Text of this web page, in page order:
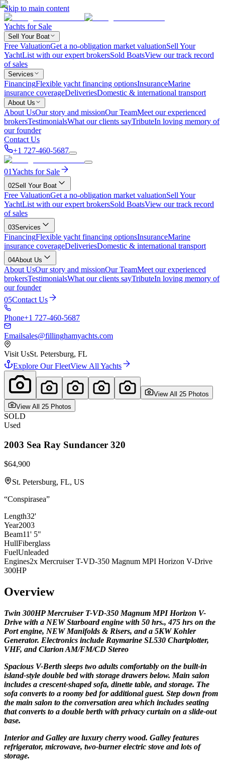
Skip to main content
Yachts for Sale
Sell Your Boat
Free ValuationGet a no-obligation market valuationSell Your
YachtList with our expert brokersSold BoatsView our track record
of sales
Services
FinancingFlexible yacht financing optionsInsuranceMarine
insurance coverageDeliveriesDomestic & international transport
About Us
About UsOur story and missionOur TeamMeet our experienced
brokersTestimonialsWhat our clients sayTributeIn loving memory of
our founder
Contact Us
+1 727-460-5687
01Yachts for Sale
02Sell Your Boat
Free ValuationGet a no-obligation market valuationSell Your
YachtList with our expert brokersSold BoatsView our track record
of sales
03Services
FinancingFlexible yacht financing optionsInsuranceMarine
insurance coverageDeliveriesDomestic & international transport
04About Us
About UsOur story and missionOur TeamMeet our experienced
brokersTestimonialsWhat our clients sayTributeIn loving memory of
our founder
05Contact Us
Phone+1 727-460-5687
Emailsales@fillinghamyachts.com
Visit UsSt. Petersburg, FL
Explore Our FleetView All Yachts
View All 25 Photos
View All 25 Photos
SOLD
Used
2003 Sea Ray Sundancer 320
$64,900
St. Petersburg, FL, US
“Conspirasea”
Length32'
Year2003
Beam11' 5"
HullFiberglass
FuelUnleaded
Engines2x Mercruiser T-VD-350 Magnum MPI Horizon V-Drive
300HP
Overview
Twin 300HP Mercruiser T-VD-350 Magnum MPI Horizon V-
Drive with a NEW Starboard engine with 50 hrs., 475 hrs on the
Port engine, NEW Manifolds & Risers, and a 5KW Kohler
Generator. Electronics include Raymarine SL530 Chartplotter,
VHF, and Clarion AM/FM/CD Stereo
Spacious V-Berth sleeps two adults comfortably on the built-in
island-style double bed with storage drawers below. Main salon
includes a crescent-shaped sofa, dinette table, and storage. The
sofa converts to a roomy bed for additional guest. Step down from
the main salon to the conversation area which includes seating
that converts to a double berth with privacy curtain on a slide-out
base.
Interior and Galley are luxury cherry wood. Galley features
refrigerator, microwave, two-burner electric stove and lots of
storage.